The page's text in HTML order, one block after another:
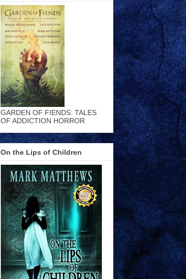
GARDEN OF FIENDS: TALES
OF ADDICTION HORROR
On the Lips of Children